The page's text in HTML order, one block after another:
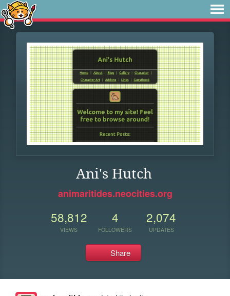
Ani's Hutch
animaritides.neocities.org
58,812
VIEWS
4
FOLLOWERS
2,074
UPDATES
Share